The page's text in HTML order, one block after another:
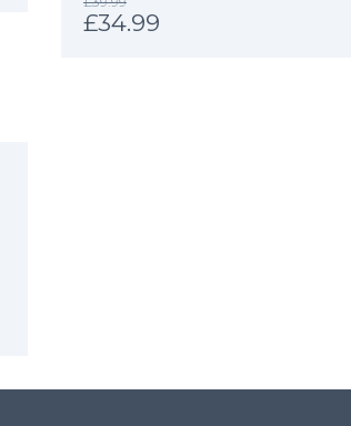
£34.99